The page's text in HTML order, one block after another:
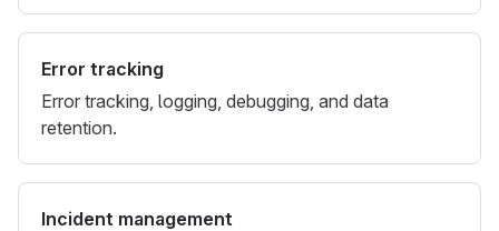
Error tracking
Error tracking, logging, debugging, and data
retention.
Incident management